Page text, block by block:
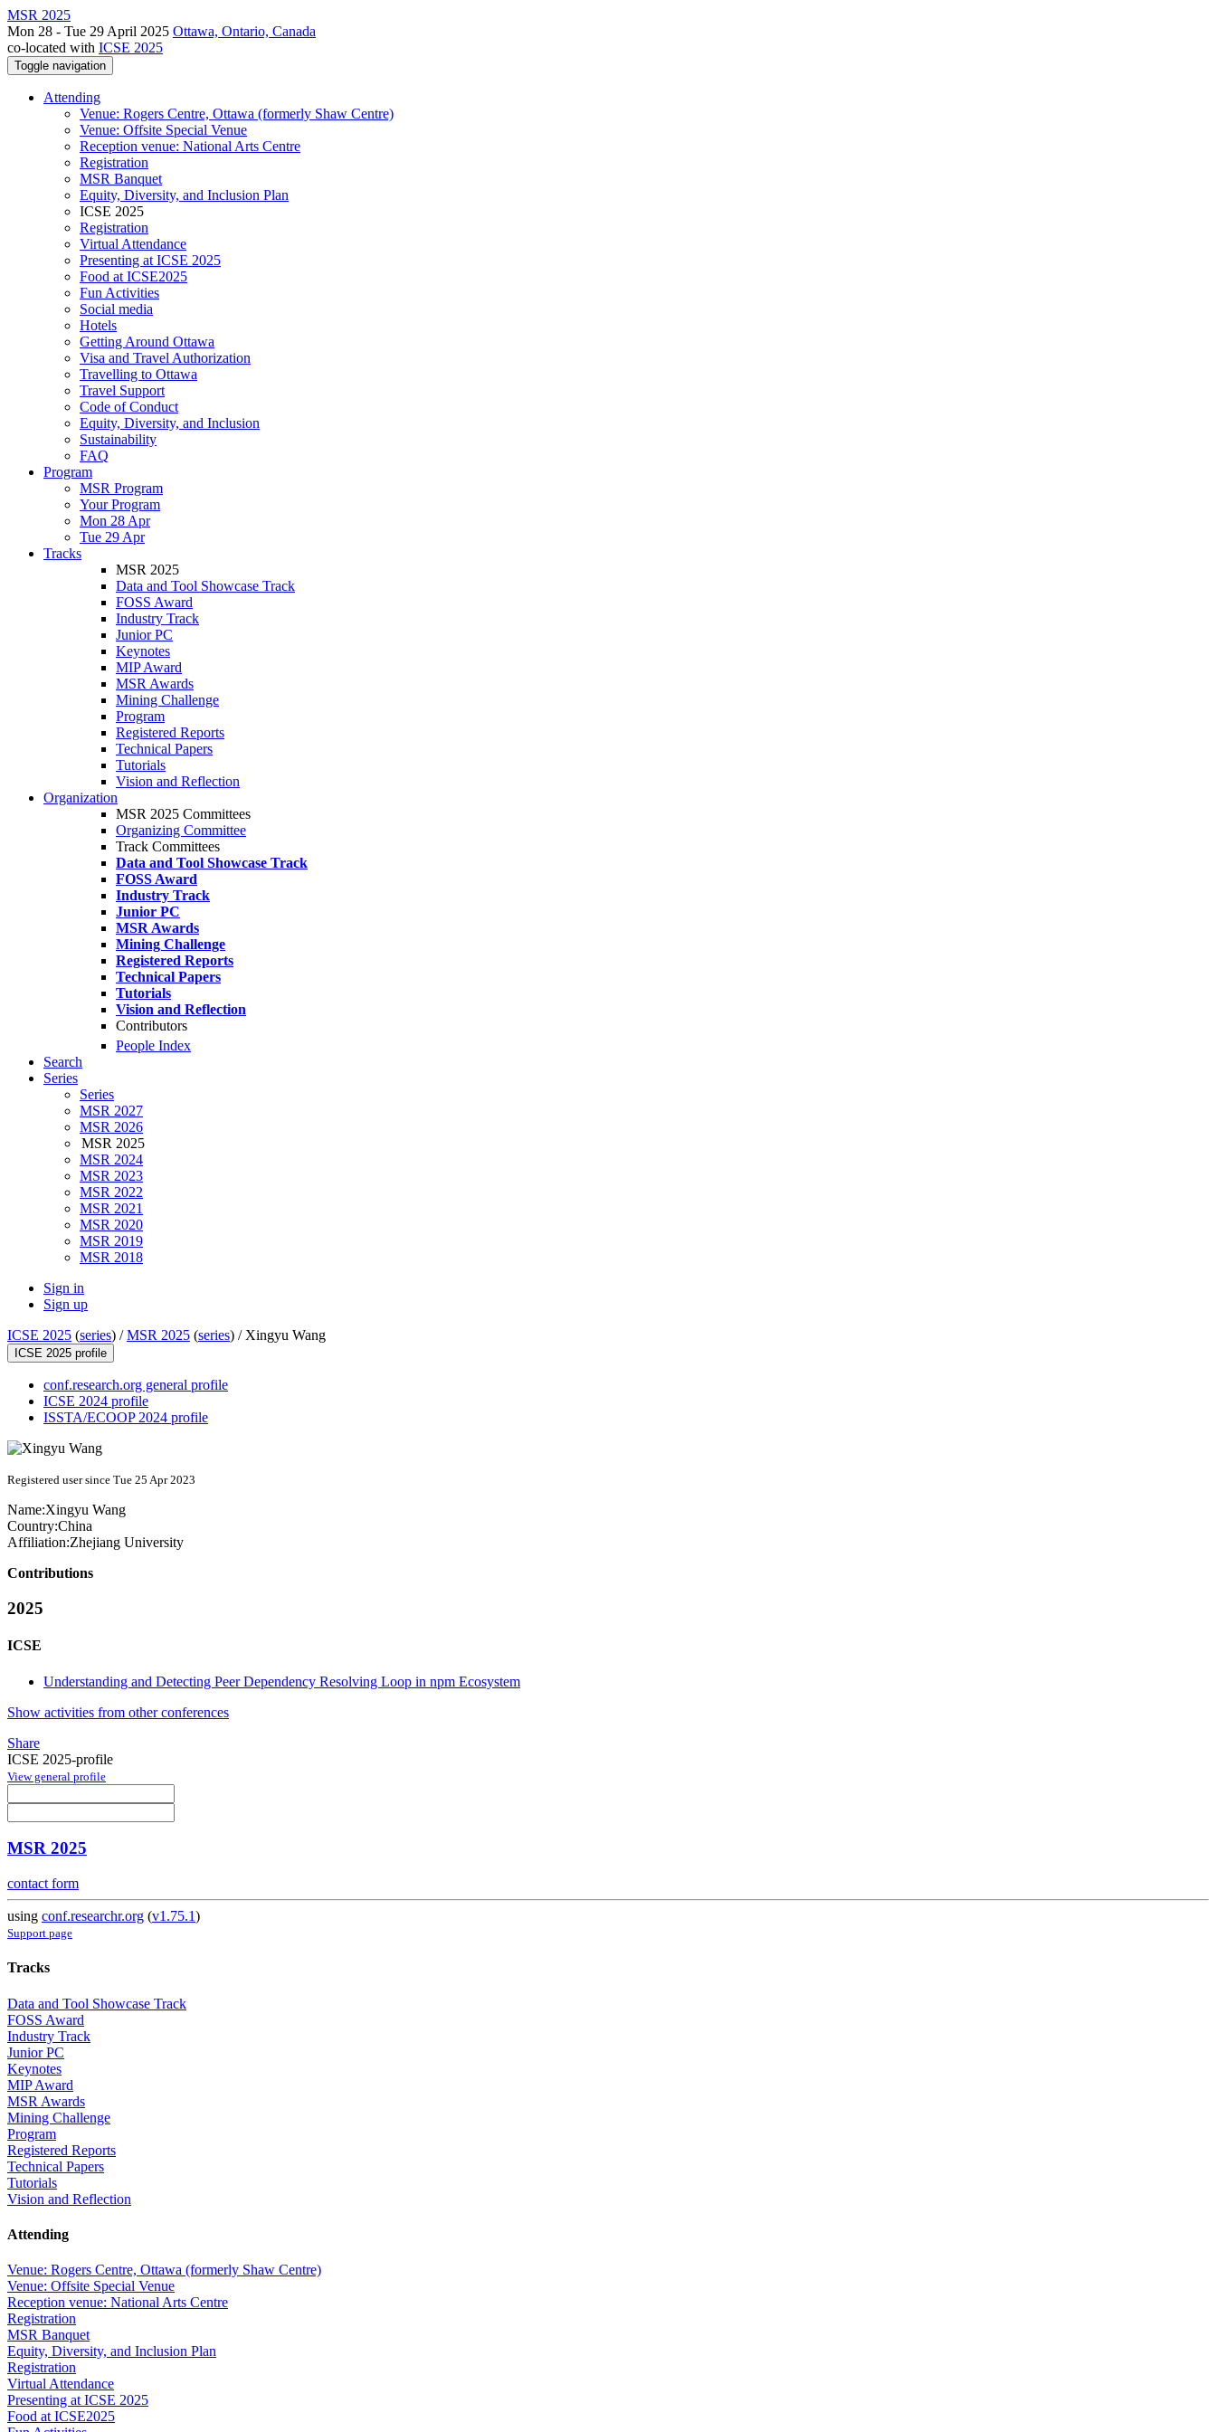
MSR 2025
Mon 28 - Tue 29 April 2025 Ottawa, Ontario, Canada
co-located with ICSE 2025
Toggle navigation
Attending
Venue: Rogers Centre, Ottawa (formerly Shaw Centre)
Venue: Offsite Special Venue
Reception venue: National Arts Centre
Registration
MSR Banquet
Equity, Diversity, and Inclusion Plan
ICSE 2025
Registration
Virtual Attendance
Presenting at ICSE 2025
Food at ICSE2025
Fun Activities
Social media
Hotels
Getting Around Ottawa
Visa and Travel Authorization
Travelling to Ottawa
Travel Support
Code of Conduct
Equity, Diversity, and Inclusion
Sustainability
FAQ
Program
MSR Program
Your Program
Mon 28 Apr
Tue 29 Apr
Tracks
MSR 2025
Data and Tool Showcase Track
FOSS Award
Industry Track
Junior PC
Keynotes
MIP Award
MSR Awards
Mining Challenge
Program
Registered Reports
Technical Papers
Tutorials
Vision and Reflection
Organization
MSR 2025 Committees
Organizing Committee
Track Committees
Data and Tool Showcase Track
FOSS Award
Industry Track
Junior PC
MSR Awards
Mining Challenge
Registered Reports
Technical Papers
Tutorials
Vision and Reflection
Contributors
People Index
Search
Series
Series
MSR 2027
MSR 2026
MSR 2025
MSR 2024
MSR 2023
MSR 2022
MSR 2021
MSR 2020
MSR 2019
MSR 2018
Sign in
Sign up
ICSE 2025 (series) /MSR 2025 (series) / Xingyu Wang
ICSE 2025 profile
conf.research.org general profile
ICSE 2024 profile
ISSTA/ECOOP 2024 profile
Registered user since Tue 25 Apr 2023
Name:Xingyu Wang
Country:China
Affiliation:Zhejiang University
Contributions
2025
ICSE
Understanding and Detecting Peer Dependency Resolving Loop in npm Ecosystem
Show activities from other conferences
Share
ICSE 2025-profile
View general profile
MSR 2025
contact form
using conf.researchr.org (v1.75.1)
Support page
Tracks
Data and Tool Showcase Track
FOSS Award
Industry Track
Junior PC
Keynotes
MIP Award
MSR Awards
Mining Challenge
Program
Registered Reports
Technical Papers
Tutorials
Vision and Reflection
Attending
Venue: Rogers Centre, Ottawa (formerly Shaw Centre)
Venue: Offsite Special Venue
Reception venue: National Arts Centre
Registration
MSR Banquet
Equity, Diversity, and Inclusion Plan
Registration
Virtual Attendance
Presenting at ICSE 2025
Food at ICSE2025